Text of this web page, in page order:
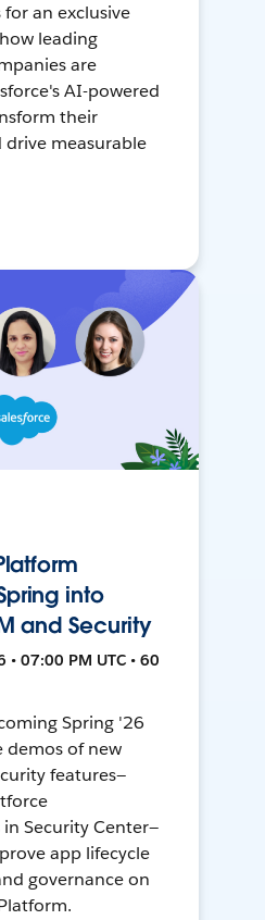
an exclusive
leading
are
AI-powered
their
measurable
into
and Security
07:00 PM UTC • 60
Spring '26
demos of new
features—
Security Center—
app lifecycle
governance on